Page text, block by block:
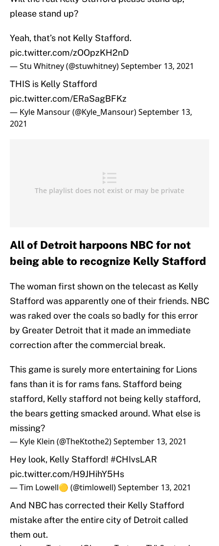
please stand up?
Yeah, that’s not Kelly Stafford.
pic.twitter.com/zOOpzKH2nD
— Stu Whitney (@stuwhitney)September 13, 2021
THIS is Kelly Stafford
pic.twitter.com/ERaSagBFKz
— Kyle Mansour (@Kyle_Mansour)September 13,
2021
All of Detroit harpoons NBC for not
being able to recognize Kelly Stafford
The woman first shown on the telecast as Kelly
Stafford was apparently one of their friends. NBC
was raked over the coals so badly for this error
by Greater Detroit that it made an immediate
correction after the commercial break.
This game is surely more entertaining for Lions
fans than it is for rams fans. Stafford being
stafford, Kelly stafford not being kelly stafford,
the bears getting smacked around. What else is
missing?
— Kyle Klein (@TheKtothe2)September 13, 2021
Hey look, Kelly Stafford! #CHIvsLAR
pic.twitter.com/H9JHihY5Hs
— Tim Lowell🟡 (@timlowell)September 13, 2021
And NBC has corrected their Kelly Stafford
mistake after the entire city of Detroit called
them out.